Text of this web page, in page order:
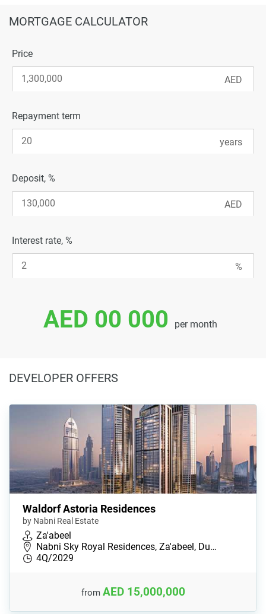
MORTGAGE CALCULATOR
Price
Repayment term
Deposit, %
Interest rate, %
AED 00 000 per month
DEVELOPER OFFERS
Waldorf Astoria Residences
by Nabni Real Estate
Za'abeel
Nabni Sky Royal Residences, Za'abeel, Du…
4Q/2029
from AED 15,000,000